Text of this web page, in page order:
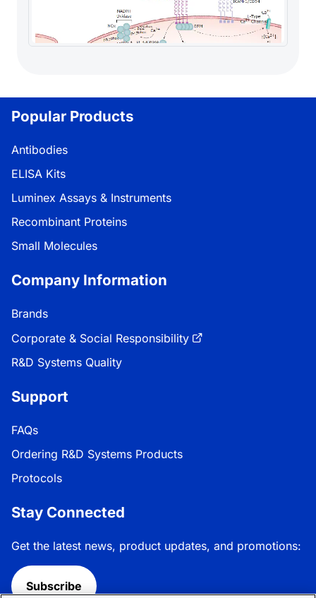
Popular Products
Antibodies
ELISA Kits
Luminex Assays & Instruments
Recombinant Proteins
Small Molecules
Company Information
Brands
Corporate & Social Responsibility
R&D Systems Quality
Support
FAQs
Ordering R&D Systems Products
Protocols
Stay Connected
Get the latest news, product updates, and promotions:
Subscribe